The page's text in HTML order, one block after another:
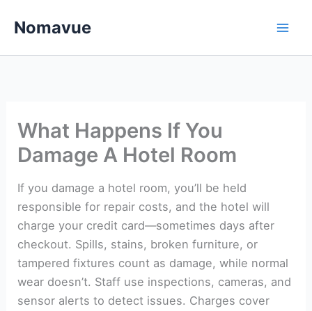
Nomavue
What Happens If You
Damage A Hotel Room
If you damage a hotel room, you’ll be held
responsible for repair costs, and the hotel will
charge your credit card—sometimes days after
checkout. Spills, stains, broken furniture, or
tampered fixtures count as damage, while normal
wear doesn’t. Staff use inspections, cameras, and
sensor alerts to detect issues. Charges cover